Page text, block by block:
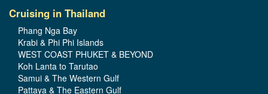
Cruising in Thailand
Phang Nga Bay
Krabi & Phi Phi Islands
WEST COAST PHUKET & BEYOND
Koh Lanta to Tarutao
Samui & The Western Gulf
Pattaya & The Eastern Gulf